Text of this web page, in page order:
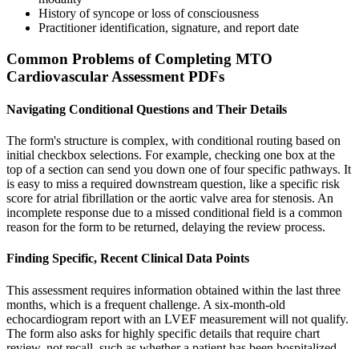
History of syncope or loss of consciousness
Practitioner identification, signature, and report date
Common Problems of Completing MTO
Cardiovascular Assessment PDFs
Navigating Conditional Questions and Their Details
The form's structure is complex, with conditional routing based on
initial checkbox selections. For example, checking one box at the
top of a section can send you down one of four specific pathways. It
is easy to miss a required downstream question, like a specific risk
score for atrial fibrillation or the aortic valve area for stenosis. An
incomplete response due to a missed conditional field is a common
reason for the form to be returned, delaying the review process.
Finding Specific, Recent Clinical Data Points
This assessment requires information obtained within the last three
months, which is a frequent challenge. A six-month-old
echocardiogram report with an LVEF measurement will not qualify.
The form also asks for highly specific details that require chart